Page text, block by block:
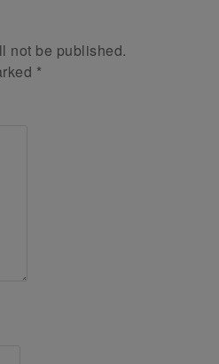
not be published.
*